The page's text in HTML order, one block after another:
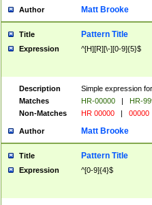
Author Matt Brooke
Title Pattern Title
Expression ^[H][R][\-][0-9]{5}$
Description
Simple expression
Matches
HR-00000 |
HR-
Non-Matches
HR 00000 | 00000
Author Matt Brooke
Title Pattern Title
Expression ^[0-9]{4}$